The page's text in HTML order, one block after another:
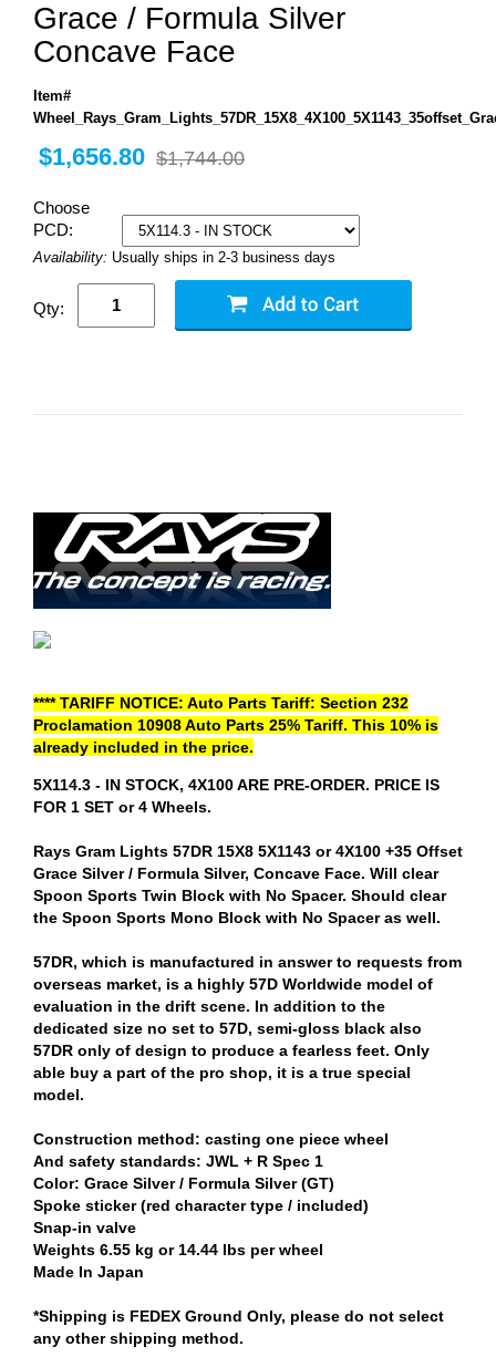
Grace / Formula Silver
Concave Face
Item#
$1,656.80 $1,744.00
Choose
PCD:
Availability: Usually ships in 2-3 business days
Qty:
**** TARIFF NOTICE: Auto Parts Tariff: Section 232
Proclamation 10908 Auto Parts 25% Tariff. This 10% is
already included in the price.
5X114.3 - IN STOCK, 4X100 ARE PRE-ORDER. PRICE IS
FOR 1 SET or 4 Wheels.
Rays Gram Lights 57DR 15X8 5X1143 or 4X100 +35 Offset
Grace Silver / Formula Silver, Concave Face. Will clear
Spoon Sports Twin Block with No Spacer. Should clear
the Spoon Sports Mono Block with No Spacer as well.
57DR, which is manufactured in answer to requests from
overseas market, is a highly 57D Worldwide model of
evaluation in the drift scene. In addition to the
dedicated size no set to 57D, semi-gloss black also
57DR only of design to produce a fearless feet. Only
able buy a part of the pro shop, it is a true special
model.
Construction method: casting one piece wheel
And safety standards: JWL + R Spec 1
Color: Grace Silver / Formula Silver (GT)
Spoke sticker (red character type / included)
Snap-in valve
Weights 6.55 kg or 14.44 lbs per wheel
Made In Japan
*Shipping is FEDEX Ground Only, please do not select
any other shipping method.